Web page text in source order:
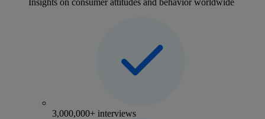
3,000,000+ interviews